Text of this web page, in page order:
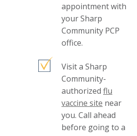
appointment with
your Sharp
Community PCP
office.
Visit a Sharp
Community-
authorized flu
vaccine site This
link
will
near
you. Call ahead
before going to a